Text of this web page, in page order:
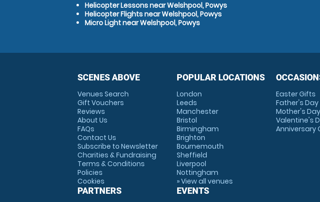
Helicopter Lessons near Welshpool, Powys
Helicopter Flights near Welshpool, Powys
Micro Light near Welshpool, Powys
SCENES ABOVE
Venues Search
Gift Vouchers
Reviews
About Us
FAQs
Contact Us
Subscribe to Newsletter
Charities & Fundraising
Terms & Conditions
Policies
Cookies
PARTNERS
POPULAR LOCATIONS
London
Leeds
Manchester
Bristol
Birmingham
Brighton
Bournemouth
Sheffield
Liverpool
Nottingham
» View all venues
EVENTS
Easter Gifts
Father's
Mother's
Valentine's
Anniversary